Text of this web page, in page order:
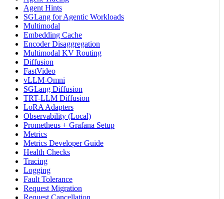
Agent Hints
SGLang for Agentic Workloads
Multimodal
Embedding Cache
Encoder Disaggregation
Multimodal KV Routing
Diffusion
FastVideo
vLLM-Omni
SGLang Diffusion
TRT-LLM Diffusion
LoRA Adapters
Observability (Local)
Prometheus + Grafana Setup
Metrics
Metrics Developer Guide
Health Checks
Tracing
Logging
Fault Tolerance
Request Migration
Request Cancellation